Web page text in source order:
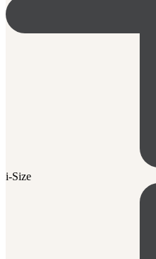
i-Size